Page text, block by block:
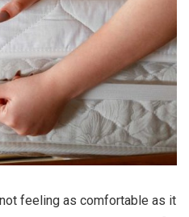
feeling as comfortable as it